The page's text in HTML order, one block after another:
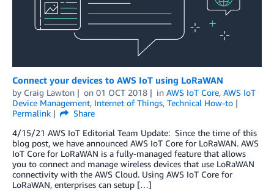
Connect your devices to AWS IoT using LoRaWAN
by Craig Lawton on 01 OCT 2018 in AWS IoT Core, AWS IoT
Device Management, Internet of Things, Technical How-to
Permalink
Share
4/15/21 AWS IoT Editorial Team Update: Since the time of this
blog post, we have announced AWS IoT Core for LoRaWAN. AWS
IoT Core for LoRaWAN is a fully-managed feature that allows
you to connect and manage wireless devices that use LoRaWAN
connectivity with the AWS Cloud. Using AWS IoT Core for
LoRaWAN, enterprises can setup […]